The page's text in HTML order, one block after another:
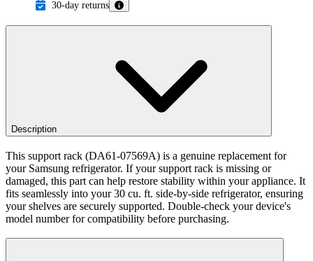
30-day returns
Description
This support rack (DA61-07569A) is a genuine replacement for
your Samsung refrigerator. If your support rack is missing or
damaged, this part can help restore stability within your appliance. It
fits seamlessly into your 30 cu. ft. side-by-side refrigerator, ensuring
your shelves are securely supported. Double-check your device's
model number for compatibility before purchasing.